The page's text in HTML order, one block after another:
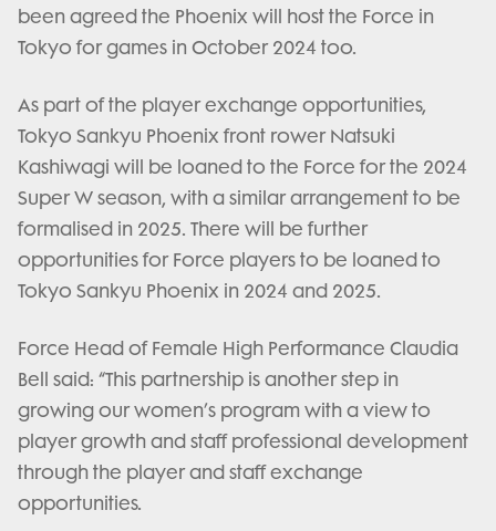
been agreed the Phoenix will host the Force in
Tokyo for games in October 2024 too.
As part of the player exchange opportunities,
Tokyo Sankyu Phoenix front rower Natsuki
Kashiwagi will be loaned to the Force for the 2024
Super W season, with a similar arrangement to be
formalised in 2025. There will be further
opportunities for Force players to be loaned to
Tokyo Sankyu Phoenix in 2024 and 2025.
Force Head of Female High Performance Claudia
Bell said: “This partnership is another step in
growing our women’s program with a view to
player growth and staff professional development
through the player and staff exchange
opportunities.